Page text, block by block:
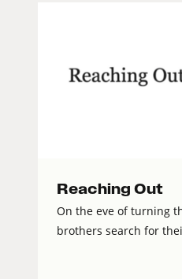
Reaching Out
On the eve of turning
brothers search for